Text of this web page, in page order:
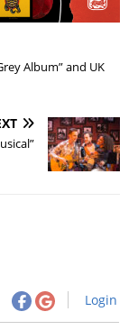
Album” and UK
Login